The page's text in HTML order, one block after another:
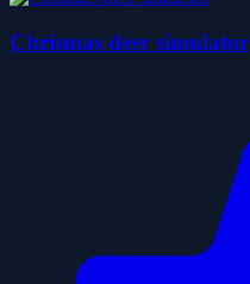
Chrismas deer simulator